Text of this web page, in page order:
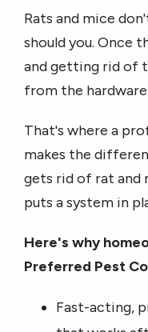
Rats and mice
should you. Once
and getting rid of
from the
That's where a
makes the
gets rid of rat and
puts a system in
Here's why
Preferred Pest
Fast-acting,